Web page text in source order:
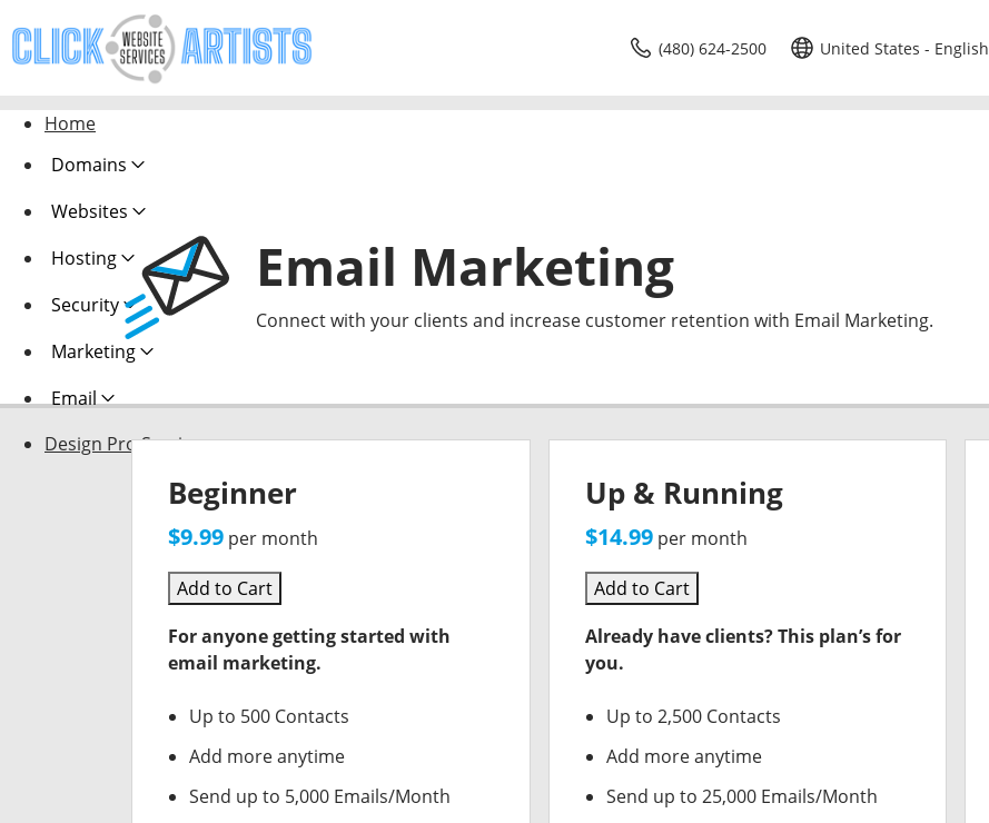
(480) 624-2500 United States - English
Home
Domains
Websites
Hosting
Security
Marketing
Email
Design Pro Services
Email Marketing
Connect with your clients and increase customer retention with Email Marketing.
Beginner
$9.99 per month
Add to Cart
For anyone getting started with
email marketing.
Up to 500 Contacts
Add more anytime
Send up to 5,000 Emails/Month
Up & Running
$14.99 per month
Add to Cart
Already have clients? This plan’s for
you.
Up to 2,500 Contacts
Add more anytime
Send up to 25,000 Emails/Month